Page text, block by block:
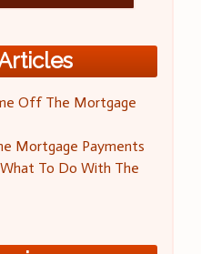
Off The Mortgage
Mortgage Payments
To Do With The